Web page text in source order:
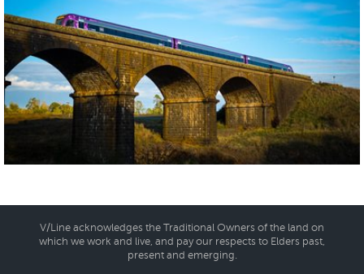
V/Line acknowledges the Traditional Owners of the land on
which we work and live, and pay our respects to Elders past,
present and emerging.